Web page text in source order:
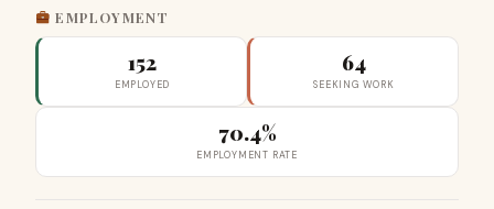
EMPLOYMENT
152
EMPLOYED
64
SEEKING WORK
70.4%
EMPLOYMENT RATE